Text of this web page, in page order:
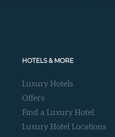
HOTELS & MORE
Luxury Hotels
Offers
Find a Luxury Hotel
Luxury Hotel Locations